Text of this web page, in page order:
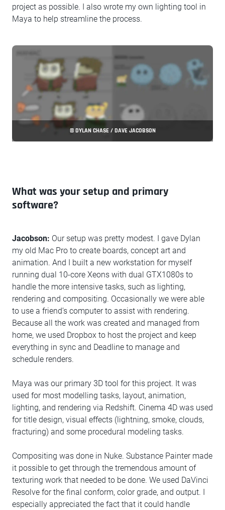
project as possible. I also wrote my own lighting tool in
Maya to help streamline the process.
© DYLAN CHASE / DAVE JACOBSON
What was your setup and primary
software?
Jacobson: Our setup was pretty modest. I gave Dylan
my old Mac Pro to create boards, concept art and
animation. And I built a new workstation for myself
running dual 10-core Xeons with dual GTX1080s to
handle the more intensive tasks, such as lighting,
rendering and compositing. Occasionally we were able
to use a friend’s computer to assist with rendering.
Because all the work was created and managed from
home, we used Dropbox to host the project and keep
everything in sync and Deadline to manage and
schedule renders.
Maya was our primary 3D tool for this project. It was
used for most modelling tasks, layout, animation,
lighting, and rendering via Redshift. Cinema 4D was used
for title design, visual effects (lightning, smoke, clouds,
fracturing) and some procedural modeling tasks.
Compositing was done in Nuke. Substance Painter made
it possible to get through the tremendous amount of
texturing work that needed to be done. We used DaVinci
Resolve for the final conform, color grade, and output. I
especially appreciated the fact that it could handle